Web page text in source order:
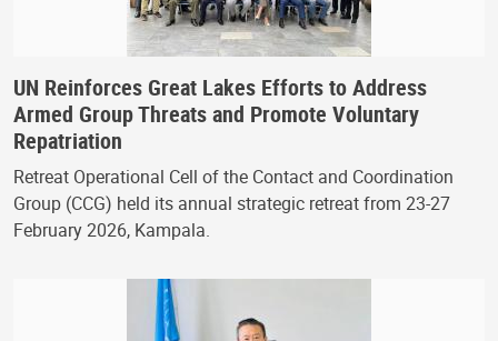
UN Reinforces Great Lakes Efforts to Address
Armed Group Threats and Promote Voluntary
Repatriation
Retreat Operational Cell of the Contact and Coordination
Group (CCG) held its annual strategic retreat from 23-27
February 2026, Kampala.